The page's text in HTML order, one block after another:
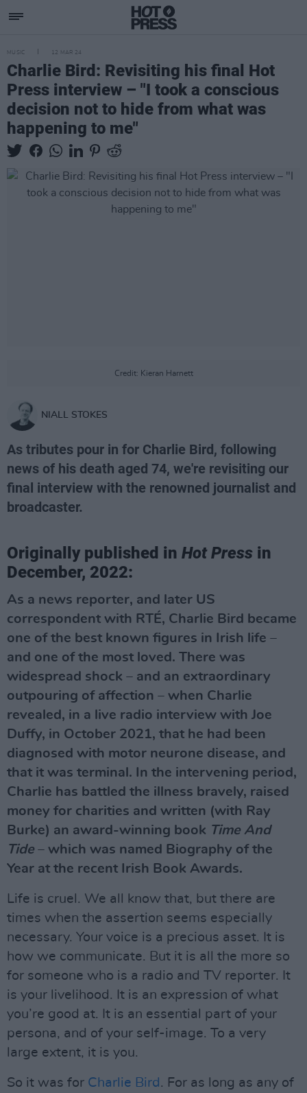
MUSIC 12 MAR 24
Charlie Bird: Revisiting his final Hot
Press interview – "I took a conscious
decision not to hide from what was
happening to me"
Credit: Kieran Harnett
NIALL STOKES
As tributes pour in for Charlie Bird, following
news of his death aged 74, we're revisiting our
final interview with the renowned journalist and
broadcaster.
Originally published in Hot Press in
December, 2022:
As a news reporter, and later US
correspondent with RTÉ, Charlie Bird became
one of the best known figures in Irish life –
and one of the most loved. There was
widespread shock – and an extraordinary
outpouring of affection – when Charlie
revealed, in a live radio interview with Joe
Duffy, in October 2021, that he had been
diagnosed with motor neurone disease, and
that it was terminal. In the intervening period,
Charlie has battled the illness bravely, raised
money for charities and written (with Ray
Burke) an award-winning book Time And
Tide – which was named Biography of the
Year at the recent Irish Book Awards.
Life is cruel. We all know that, but there are
times when the assertion seems especially
necessary. Your voice is a precious asset. It is
how we communicate. But it is all the more so
for someone who is a radio and TV reporter. It
is your livelihood. It is an expression of what
you’re good at. It is an essential part of your
persona, and of your self-image. To a very
large extent, it is you.
So it was for Charlie Bird . For as long as any of